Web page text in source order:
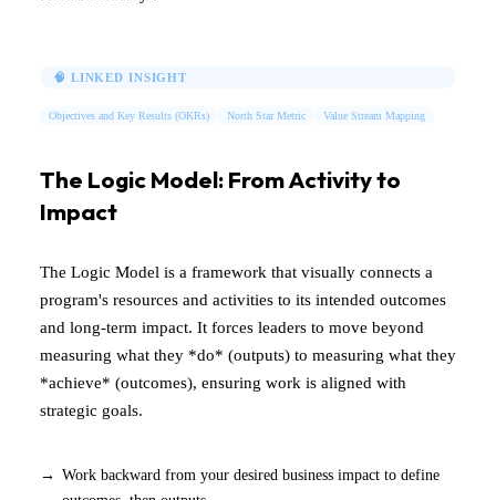
🧠 LINKED INSIGHT
Objectives and Key Results (OKRs) North Star Metric Value Stream Mapping
The Logic Model: From Activity to
Impact
The Logic Model is a framework that visually connects a
program's resources and activities to its intended outcomes
and long-term impact. It forces leaders to move beyond
measuring what they *do* (outputs) to measuring what they
*achieve* (outcomes), ensuring work is aligned with
strategic goals.
Work backward from your desired business impact to define